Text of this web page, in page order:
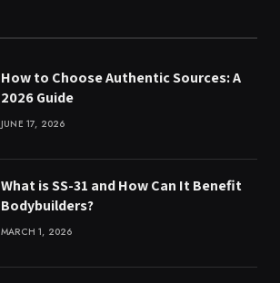
How to Choose Authentic Sources: A
2026 Guide
JUNE 17, 2026
What is SS-31 and How Can It Benefit
Bodybuilders?
MARCH 1, 2026